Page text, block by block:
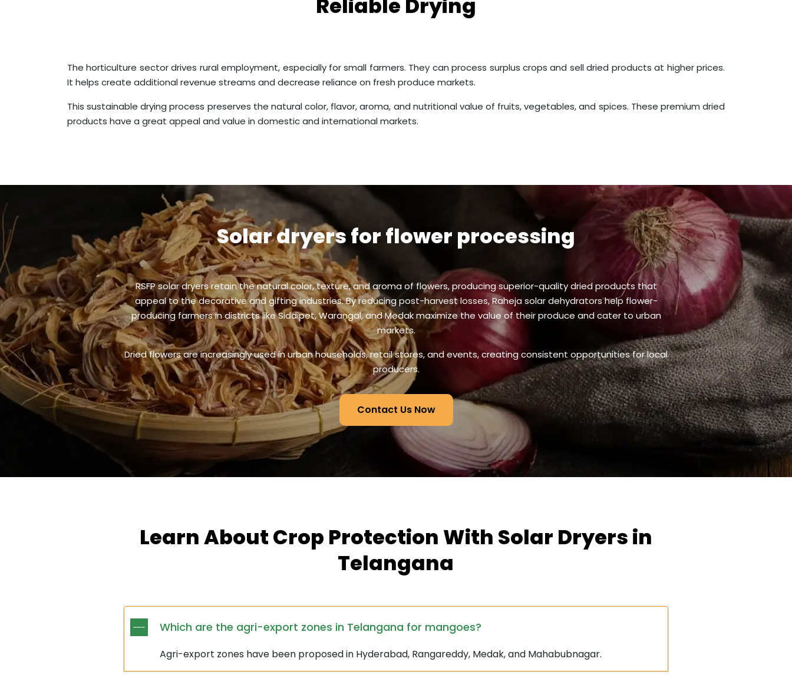
Reliable Drying
The horticulture sector drives rural employment, especially for small farmers. They can process surplus crops and sell dried products at higher prices.
It helps create additional revenue streams and decrease reliance on fresh produce markets.
This sustainable drying process preserves the natural color, flavor, aroma, and nutritional value of fruits, vegetables, and spices. These premium dried
products have a great appeal and value in domestic and international markets.
Solar dryers for flower processing
RSFP solar dryers retain the natural color, texture, and aroma of flowers, producing superior-quality dried products that
appeal to the decorative and gifting industries. By reducing post-harvest losses, Raheja solar dehydrators help flower-
producing farmers in districts like Siddipet, Warangal, and Medak maximize the value of their produce and cater to urban
markets.
Dried flowers are increasingly used in urban households, retail stores, and events, creating consistent opportunities for local
producers.
Contact Us Now
Learn About Crop Protection With Solar Dryers in
Telangana
Which are the agri-export zones in Telangana for mangoes?
Agri-export zones have been proposed in Hyderabad, Rangareddy, Medak, and Mahabubnagar.